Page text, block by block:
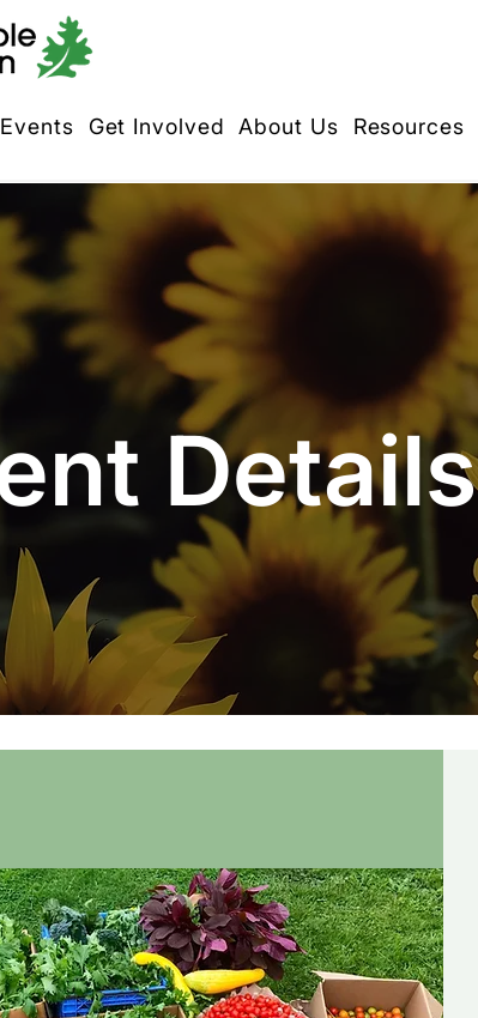
Get Involved About Us Resources
Details